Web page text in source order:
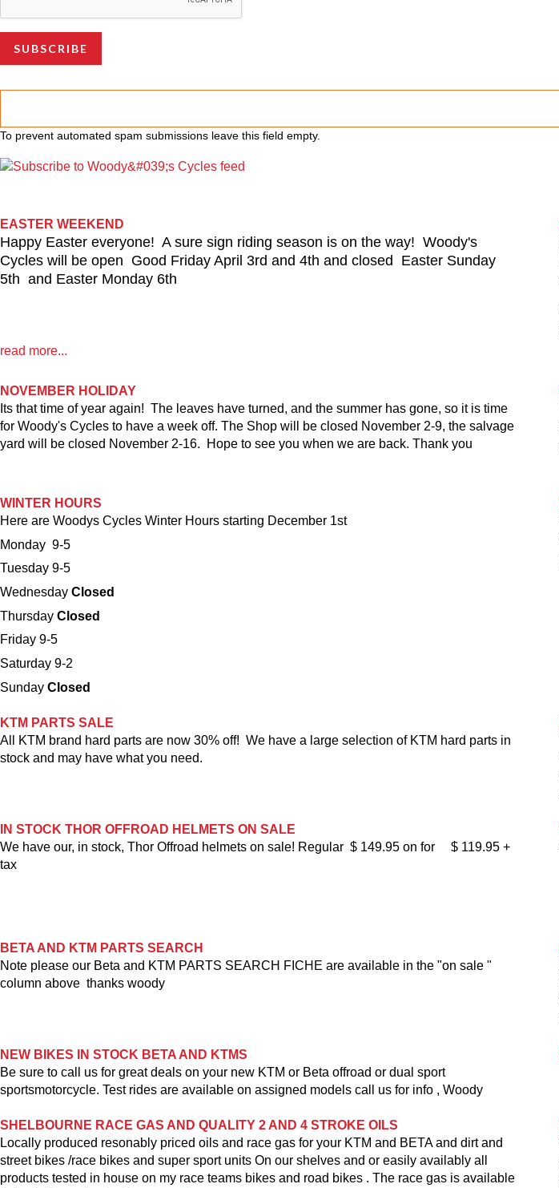
To prevent automated spam submissions leave this field empty.
EASTER WEEKEND
Happy Easter everyone! A sure sign riding season is on the way! Woody's
Cycles will be open Good Friday April 3rd and 4th and closed Easter Sunday
5th and Easter Monday 6th
read more...
NOVEMBER HOLIDAY
Its that time of year again! The leaves have turned, and the summer has gone, so it is time
for Woody's Cycles to have a week off. The Shop will be closed November 2-9, the salvage
yard will be closed November 2-16. Hope to see you when we are back. Thank you
WINTER HOURS
Here are Woodys Cycles Winter Hours starting December 1st
Monday 9-5
Tuesday 9-5
Wednesday Closed
Thursday Closed
Friday 9-5
Saturday 9-2
Sunday Closed
KTM PARTS SALE
All KTM brand hard parts are now 30% off! We have a large selection of KTM hard parts in
stock and may have what you need.
IN STOCK THOR OFFROAD HELMETS ON SALE
We have our, in stock, Thor Offroad helmets on sale! Regular $ 149.95 on for $ 119.95 +
tax
BETA AND KTM PARTS SEARCH
Note please our Beta and KTM PARTS SEARCH FICHE are available in the "on sale "
column above thanks woody
NEW BIKES IN STOCK BETA AND KTMS
Be sure to call us for great deals on your new KTM or Beta offroad or dual sport
sportsmotorcycle. Test rides are available on assigned models call us for info , Woody
SHELBOURNE RACE GAS AND QUALITY 2 AND 4 STROKE OILS
Locally produced resonably priced oils and race gas for your KTM and BETA and dirt and
street bikes /race bikes and super sport units On our shelves and or easily availably all
products tested in house on my race teams bikes and road bikes . The race gas is available